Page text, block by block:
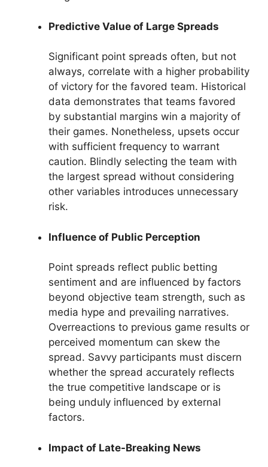
Predictive Value of Large Spreads
Significant point spreads often, but not
always, correlate with a higher probability
of victory for the favored team. Historical
data demonstrates that teams favored
by substantial margins win a majority of
their games. Nonetheless, upsets occur
with sufficient frequency to warrant
caution. Blindly selecting the team with
the largest spread without considering
other variables introduces unnecessary
risk.
Influence of Public Perception
Point spreads reflect public betting
sentiment and are influenced by factors
beyond objective team strength, such as
media hype and prevailing narratives.
Overreactions to previous game results or
perceived momentum can skew the
spread. Savvy participants must discern
whether the spread accurately reflects
the true competitive landscape or is
being unduly influenced by external
factors.
Impact of Late-Breaking News